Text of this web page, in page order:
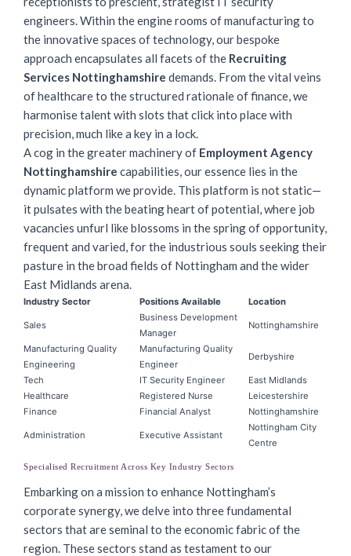
engineers. Within the engine rooms of manufacturing to
the innovative spaces of technology, our bespoke
approach encapsulates all facets of the Recruiting
Services Nottinghamshire demands. From the vital veins
of healthcare to the structured rationale of finance, we
harmonise talent with slots that click into place with
precision, much like a key in a lock.
A cog in the greater machinery of Employment Agency
Nottinghamshire capabilities, our essence lies in the
dynamic platform we provide. This platform is not static—
it pulsates with the beating heart of potential, where job
vacancies unfurl like blossoms in the spring of opportunity,
frequent and varied, for the industrious souls seeking their
pasture in the broad fields of Nottingham and the wider
East Midlands arena.
Industry Sector Positions Available Location
Sales
Business Development
Manager
Nottinghamshire
Manufacturing Quality
Engineering
Manufacturing Quality
Engineer
Derbyshire
Tech IT Security Engineer
East Midlands
Healthcare
Registered Nurse
Leicestershire
Finance
Financial Analyst Nottinghamshire
Administration Executive Assistant
Nottingham City
Centre
Specialised Recruitment Across Key Industry Sectors
Embarking on a mission to enhance Nottingham’s
corporate synergy, we delve into three fundamental
sectors that are seminal to the economic fabric of the
region. These sectors stand as testament to our